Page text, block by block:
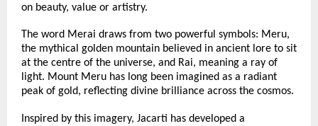
on beauty, value or artistry.
The word Merai draws from two powerful symbols: Meru,
the mythical golden mountain believed in ancient lore to sit
at the centre of the universe, and Rai, meaning a ray of
light. Mount Meru has long been imagined as a radiant
peak of gold, reflecting divine brilliance across the cosmos.
Inspired by this imagery, Jacarti has developed a